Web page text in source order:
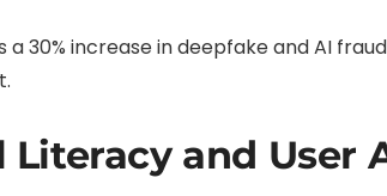
a 30% increase in deepfake and AI
and User